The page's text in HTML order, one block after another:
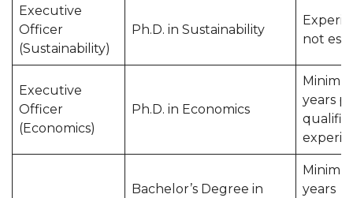
Executive
Officer
(Sustainability)
Ph.D. in Sustainability
not
Executive
Officer
(Economics)
Ph.D. in Economics
years
Bachelor’s Degree in
years